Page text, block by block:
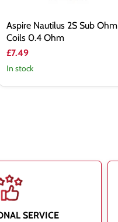
Aspire Nautilus 2S Sub Ohm
Coils 0.4 Ohm
£7.49
In stock
SERVICE